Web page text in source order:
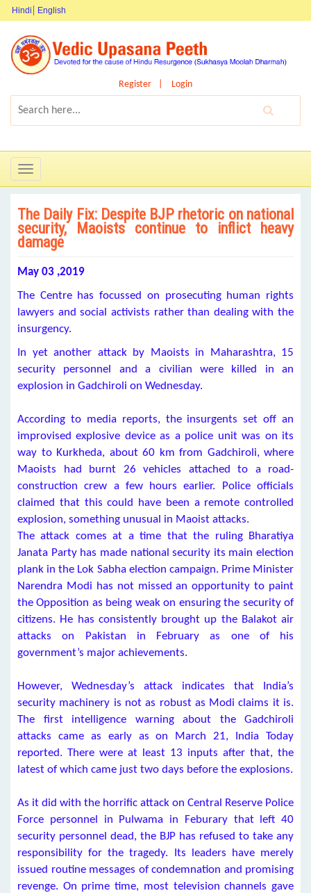
Hindi English
Register Login
Toggle
navigation
The Daily Fix: Despite BJP rhetoric on national
security, Maoists continue to inflict heavy
damage
May 03 ,2019
The Centre has focussed on prosecuting human rights
lawyers and social activists rather than dealing with the
insurgency.
In yet another attack by Maoists in Maharashtra, 15
security personnel and a civilian were killed in an
explosion in Gadchiroli on Wednesday.
According to media reports, the insurgents set off an
improvised explosive device as a police unit was on its
way to Kurkheda, about 60 km from Gadchiroli, where
Maoists had burnt 26 vehicles attached to a road-
construction crew a few hours earlier. Police officials
claimed that this could have been a remote controlled
explosion, something unusual in Maoist attacks.
The attack comes at a time that the ruling Bharatiya
Janata Party has made national security its main election
plank in the Lok Sabha election campaign. Prime Minister
Narendra Modi has not missed an opportunity to paint
the Opposition as being weak on ensuring the security of
citizens. He has consistently brought up the Balakot air
attacks on Pakistan in February as one of his
government’s major achievements.
However, Wednesday’s attack indicates that India’s
security machinery is not as robust as Modi claims it is.
The first intelligence warning about the Gadchiroli
attacks came as early as on March 21, India Today
reported. There were at least 13 inputs after that, the
latest of which came just two days before the explosions.
As it did with the horrific attack on Central Reserve Police
Force personnel in Pulwama in Feburary that left 40
security personnel dead, the BJP has refused to take any
responsibility for the tragedy. Its leaders have merely
issued routine messages of condemnation and promising
revenge. On prime time, most television channels gave